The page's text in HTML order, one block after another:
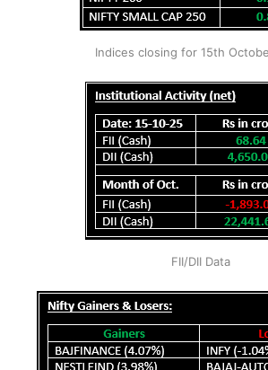
Indices closing for 15th
FII/DII Data